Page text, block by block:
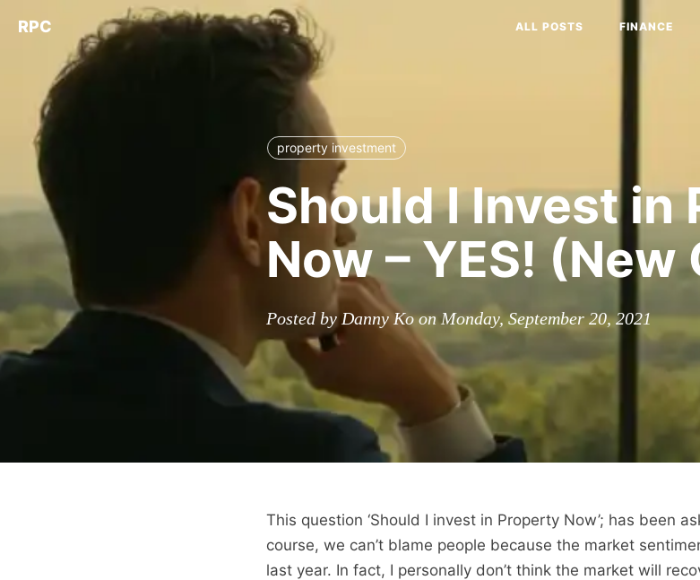
RPC ALL POSTS FINANCE
property investment
Should I Invest in
Now – YES!
Posted by Danny Ko on Monday, September 20, 2021
This question ‘Should I invest in Property Now’; has been
course, we can’t blame people because the market
last year. In fact, I personally don’t think the market will